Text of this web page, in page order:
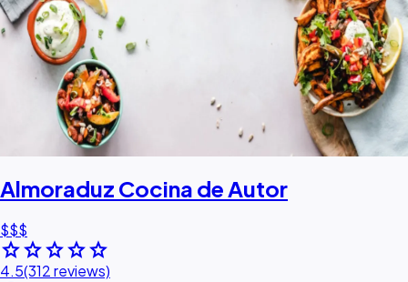
Almoraduz Cocina de Autor
$$$
starstarstarstarstar
4.5(312 reviews)